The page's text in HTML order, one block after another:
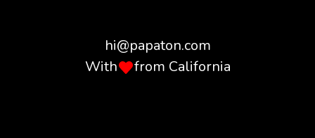
hi@papaton.com
With
from California